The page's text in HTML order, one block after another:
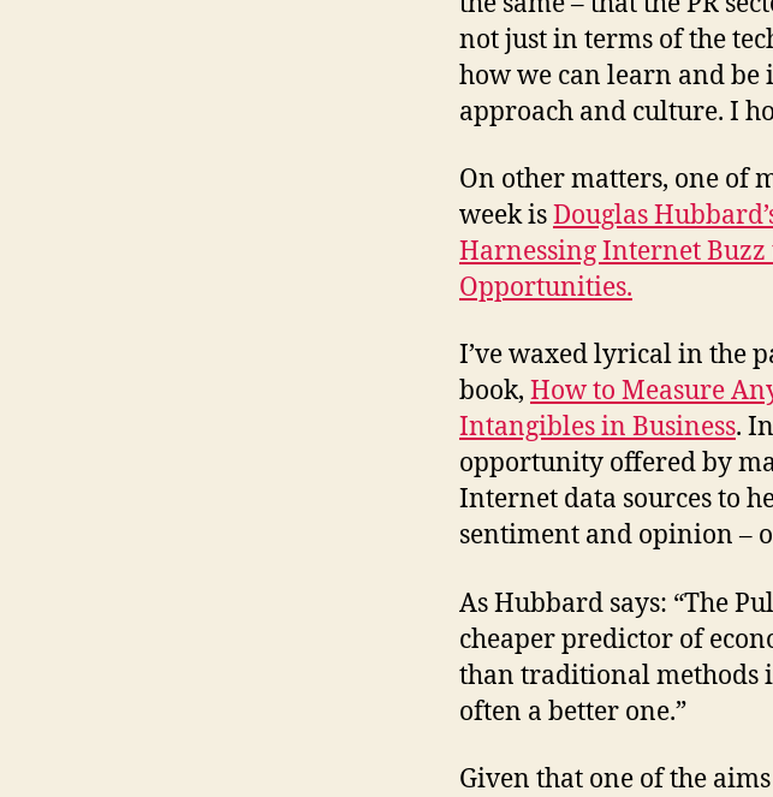
not just in terms of the
how we can learn and be
approach and culture. I
On other matters, one of
week isDouglas
Harnessing Internet
Opportunities.
I’ve waxed lyrical in the
book, How to Measure
Intangibles in Business.
opportunity offered by
Internet data sources to
sentiment and opinion –
As Hubbard says: “The
cheaper predictor of
than traditional methods
often a better one.”
Given that one of the